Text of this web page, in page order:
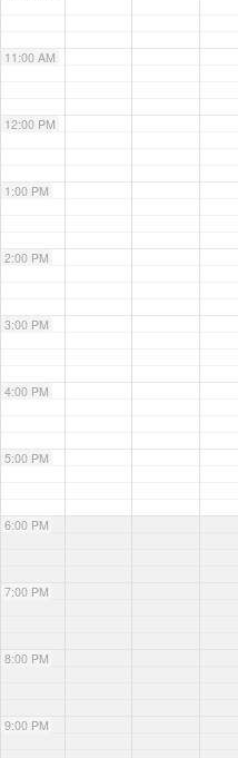
11:00 AM
12:00 PM
1:00 PM
2:00 PM
3:00 PM
4:00 PM
5:00 PM
6:00 PM
7:00 PM
8:00 PM
9:00 PM